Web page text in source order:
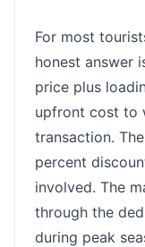
For most
honest answer
price plus
upfront cost to
transaction.
percent
involved. The
through the
during peak